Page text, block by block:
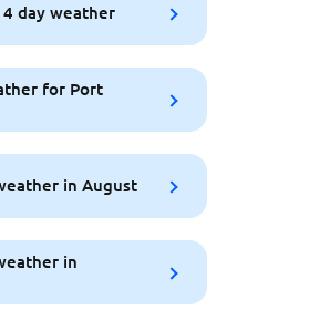
day weather
for Port
in August
in